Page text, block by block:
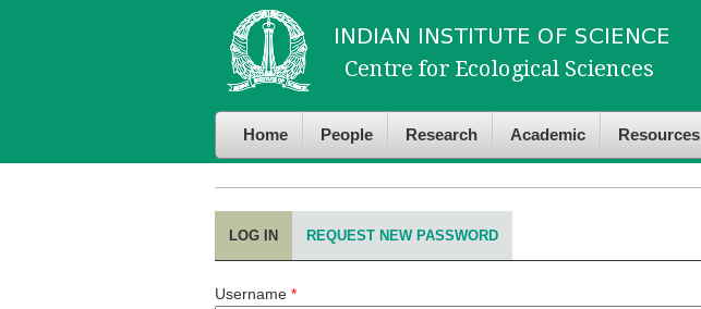
content
navigation
Home People Research Academic Resources
Primary tabs
LOG IN (ACTIVE TAB)
REQUEST NEW PASSWORD
Username *